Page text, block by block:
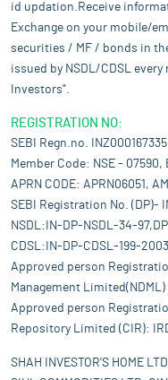
id updation.Receive
Exchange on your mobile/
securities / MF / bonds in
issued by NSDL/CDSL
Investors".
REGISTRATION NO:
SEBI Regn.no. INZ000167335
Member Code: NSE - 07590,
APRN CODE: APRN06051,
SEBI Registration No. (DP)-
NSDL:IN-DP-NSDL-34-
CDSL:IN-DP-CDSL-199-
Approved person
Management
Approved person
Repository Limited (CIR):
SHAH INVESTOR'S HOME